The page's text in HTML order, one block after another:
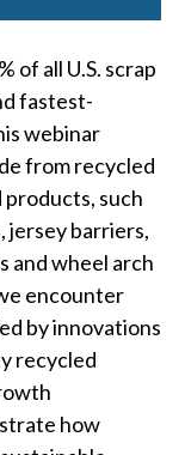
of all U.S. scrap
fastest-
webinar
from recycled
products, such
jersey barriers,
and wheel arch
encounter
by innovations
recycled
how